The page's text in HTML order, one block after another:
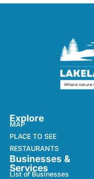
Explore
MAP
PLACE TO SEE
RESTAURANTS
Businesses &
Services
List of Businesses